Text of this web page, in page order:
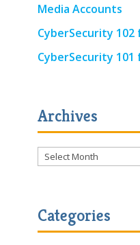
Media Accounts
CyberSecurity 102
CyberSecurity 101
Archives
Archives
Categories